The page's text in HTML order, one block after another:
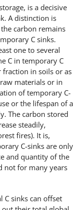
is a decisive
A distinction is
carbon remains
C sinks.
one to several
C in temporary C
fraction in soils or as
materials or in
of temporary C-
or the lifespan of a
The carbon stored
steadily,
fires). It is,
C-sinks are only
and quantity of the
not for many years
C sinks can offset